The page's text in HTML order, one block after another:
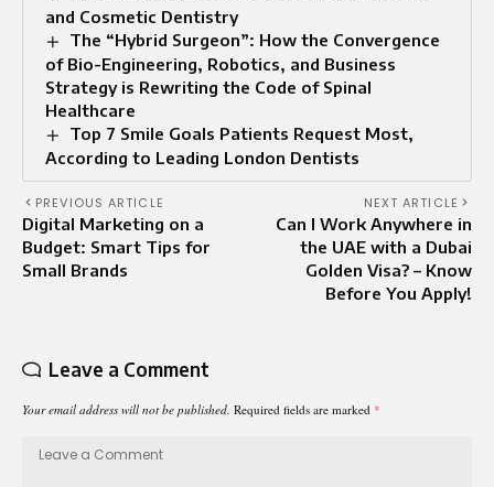
and Cosmetic Dentistry
The “Hybrid Surgeon”: How the Convergence
of Bio-Engineering, Robotics, and Business
Strategy is Rewriting the Code of Spinal
Healthcare
Top 7 Smile Goals Patients Request Most,
According to Leading London Dentists
PREVIOUS ARTICLE
Digital Marketing on a
Budget: Smart Tips for
Small Brands
NEXT ARTICLE
Can I Work Anywhere in
the UAE with a Dubai
Golden Visa? – Know
Before You Apply!
Leave a Comment
Your email address will not be published. Required fields are marked *